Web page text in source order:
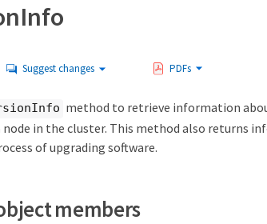
Suggest changes PDFs
method to retrieve information
node in the cluster. This method also returns
of upgrading software.
members